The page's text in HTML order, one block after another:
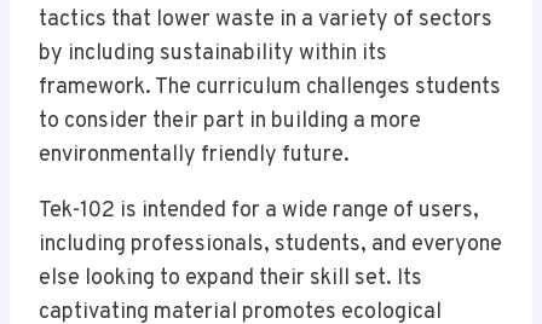
tactics that lower waste in a variety of sectors
by including sustainability within its
framework. The curriculum challenges students
to consider their part in building a more
environmentally friendly future.
Tek-102 is intended for a wide range of users,
including professionals, students, and everyone
else looking to expand their skill set. Its
captivating material promotes ecological